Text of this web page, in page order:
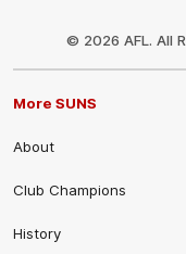
© 2026 AFL. All
More SUNS
About
Club Champions
History